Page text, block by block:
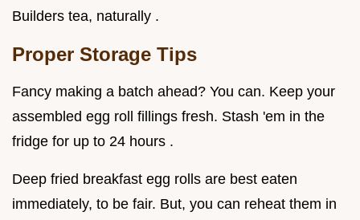
Builders tea, naturally .
Proper Storage Tips
Fancy making a batch ahead? You can. Keep your
assembled egg roll fillings fresh. Stash 'em in the
fridge for up to 24 hours .
Deep fried breakfast egg rolls are best eaten
immediately, to be fair. But, you can reheat them in